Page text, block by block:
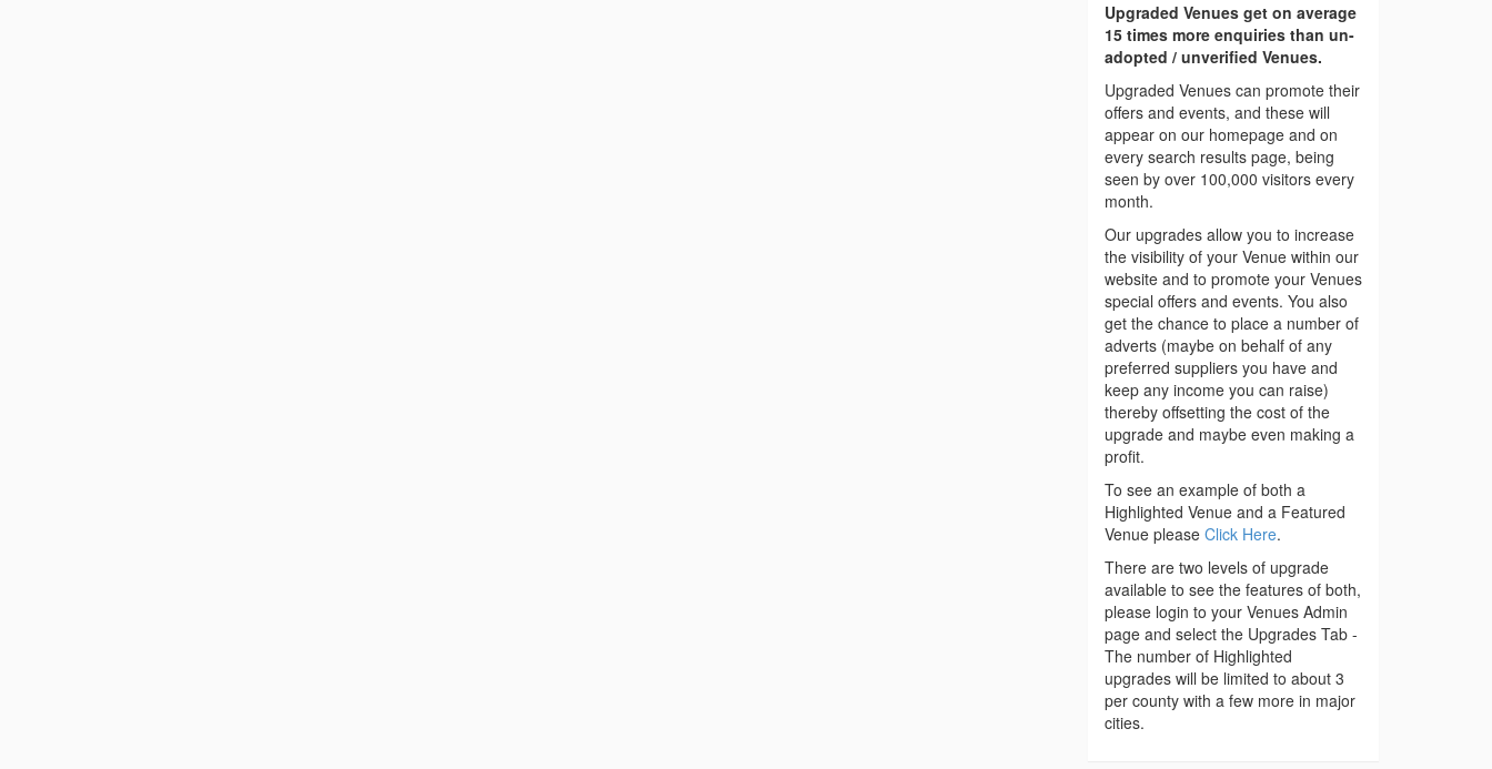
Upgraded Venues get on average
15 times more enquiries than un-
adopted / unverified Venues.
Upgraded Venues can promote their
offers and events, and these will
appear on our homepage and on
every search results page, being
seen by over 100,000 visitors every
month.
Our upgrades allow you to increase
the visibility of your Venue within our
website and to promote your Venues
special offers and events. You also
get the chance to place a number of
adverts (maybe on behalf of any
preferred suppliers you have and
keep any income you can raise)
thereby offsetting the cost of the
upgrade and maybe even making a
profit.
To see an example of both a
Highlighted Venue and a Featured
Venue please Click Here.
There are two levels of upgrade
available to see the features of both,
please login to your Venues Admin
page and select the Upgrades Tab -
The number of Highlighted
upgrades will be limited to about 3
per county with a few more in major
cities.